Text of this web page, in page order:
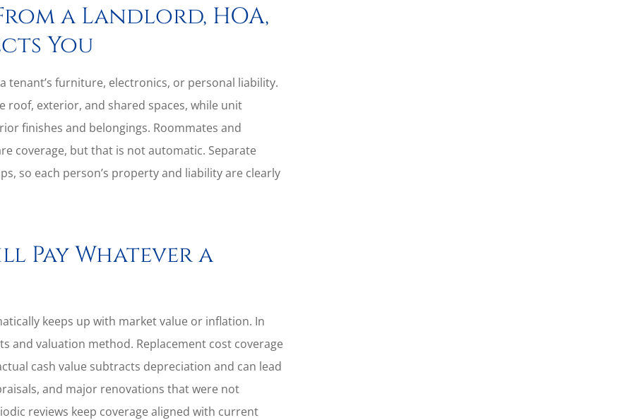
a Landlord, HOA,
You
tenant’s furniture, electronics, or personal liability.
roof, exterior, and shared spaces, while unit
finishes and belongings. Roommates and
coverage, but that is not automatic. Separate
so each person’s property and liability are clearly
Pay Whatever a
keeps up with market value or inflation. In
and valuation method. Replacement cost coverage
cash value subtracts depreciation and can lead
and major renovations that were not
reviews keep coverage aligned with current